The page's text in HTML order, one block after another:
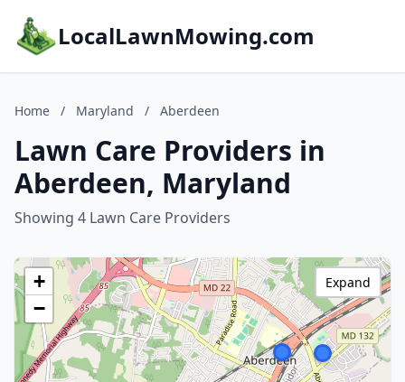
LocalLawnMowing.com
Home / Maryland / Aberdeen
Lawn Care Providers in
Aberdeen, Maryland
Showing 4 Lawn Care Providers
+
−
Expand